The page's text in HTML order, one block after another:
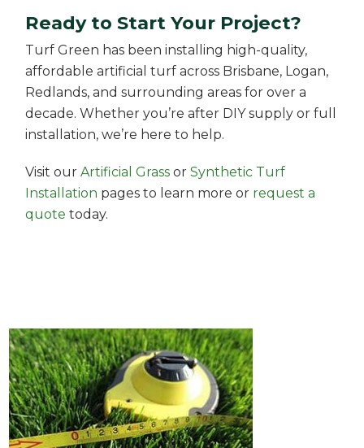
Ready to Start Your Project?
Turf Green has been installing high-quality,
affordable artificial turf across Brisbane, Logan,
Redlands, and surrounding areas for over a
decade. Whether you’re after DIY supply or full
installation, we’re here to help.
Visit our Artificial Grass orSynthetic Turf
Installation pages to learn more or request a
quote today.